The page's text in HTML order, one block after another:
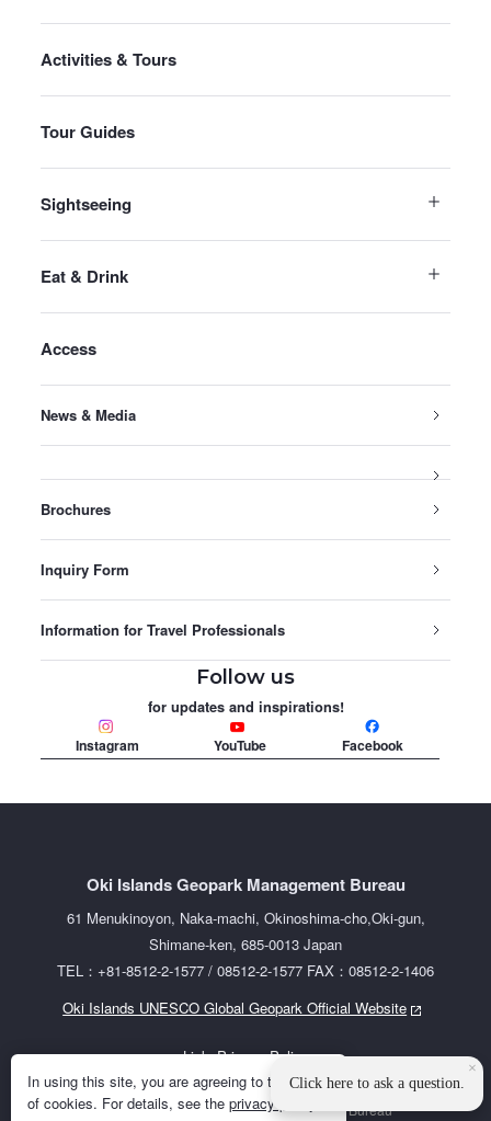
In using this site, you are agreeing to the use
of cookies. For details, see the privacy policy
Activities & Tours
Tour Guides
Sightseeing
Eat & Drink
Access
News & Media
Brochures
Inquiry Form
Information for Travel Professionals
Follow us
for updates and inspirations!
Instagram
YouTube Facebook
Oki Islands Geopark Management Bureau
61 Menukinoyon, Naka-machi, Okinoshima-cho,Oki-gun,
Shimane-ken, 685-0013 Japan
TEL：+81-8512-2-1577 / 08512-2-1577 FAX：08512-2-1406
Oki Islands UNESCO Global Geopark Official Website
LinksPrivacy Policy
©2023 Oki Islands Geopark Management Bureau
×
Click here to ask a question.